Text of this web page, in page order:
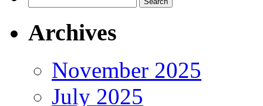
for:
Archives
November 2025
July 2025